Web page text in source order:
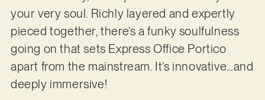
your very soul. Richly layered and expertly
pieced together, there’s a funky soulfulness
going on that sets Express Office Portico
apart from the mainstream. It’s innovative…and
deeply immersive!